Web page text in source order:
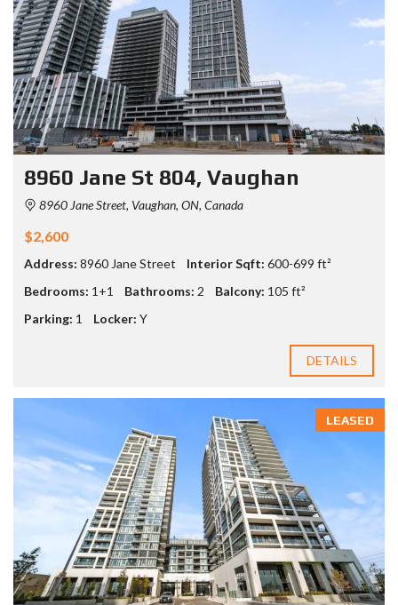
8960 Jane St 804, Vaughan
8960 Jane Street, Vaughan, ON, Canada
$2,600
Address: 8960 Jane Street Interior Sqft: 600-699 ft²
Bedrooms: 1+1 Bathrooms: 2 Balcony: 105 ft²
Parking: 1 Locker: Y
DETAILS
LEASED